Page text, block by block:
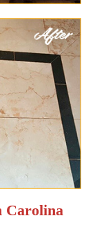
Carolina